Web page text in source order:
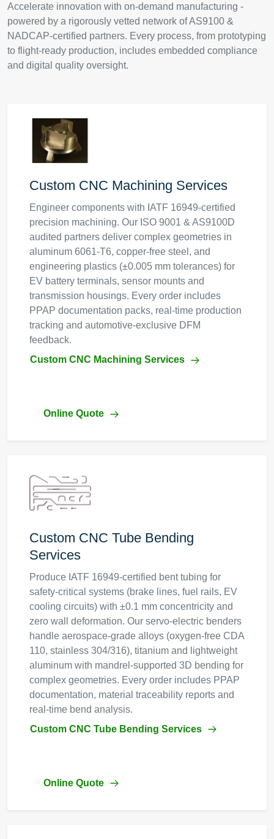
Accelerate innovation with on-demand manufacturing -
powered by a rigorously vetted network of AS9100 &
NADCAP-certified partners. Every process, from prototyping
to flight-ready production, includes embedded compliance
and digital quality oversight.
Custom CNC Machining Services
Engineer components with IATF 16949-certified
precision machining. Our ISO 9001 & AS9100D
audited partners deliver complex geometries in
aluminum 6061-T6, copper-free steel, and
engineering plastics (±0.005 mm tolerances) for
EV battery terminals, sensor mounts and
transmission housings. Every order includes
PPAP documentation packs, real-time production
tracking and automotive-exclusive DFM
feedback.
Custom CNC Machining Services
Online Quote
Custom CNC Tube Bending
Services
Produce IATF 16949-certified bent tubing for
safety-critical systems (brake lines, fuel rails, EV
cooling circuits) with ±0.1 mm concentricity and
zero wall deformation. Our servo-electric benders
handle aerospace-grade alloys (oxygen-free CDA
110, stainless 304/316), titanium and lightweight
aluminum with mandrel-supported 3D bending for
complex geometries. Every order includes PPAP
documentation, material traceability reports and
real-time bend analysis.
Custom CNC Tube Bending Services
Online Quote